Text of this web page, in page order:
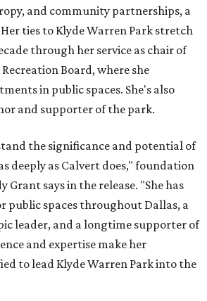
and community partnerships, a
Her ties to Klyde Warren Park stretch
through her service as chair of
Board, where she
in public spaces. She's also
and supporter of the park.
the significance and potential of
deeply as Calvert does," foundation
Grant says in the release. "She has
public spaces throughout Dallas, a
leader, and a longtime supporter of
and expertise make her
to lead Klyde Warren Park into the